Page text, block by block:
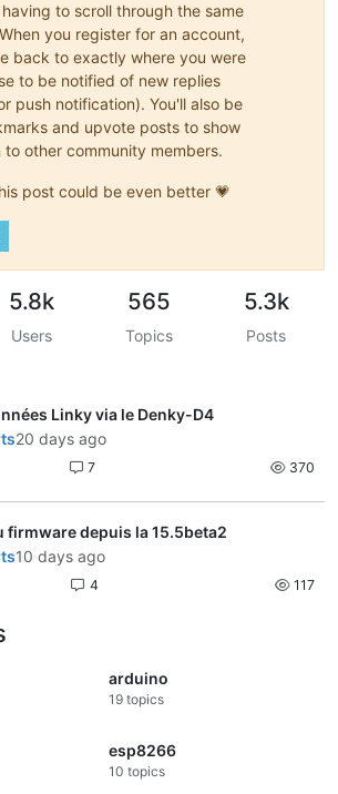
to scroll through the same
you register for an account,
back to exactly where you were
to be notified of new replies
push notification). You'll also be
and upvote posts to show
other community members.
post could be even better 💗
5.8k
Users
565
Topics
5.3k
Posts
Linky via le Denky-D4
20 days ago
7 370
firmware depuis la 15.5beta2
10 days ago
4 117
arduino
19 topics
esp8266
10 topics